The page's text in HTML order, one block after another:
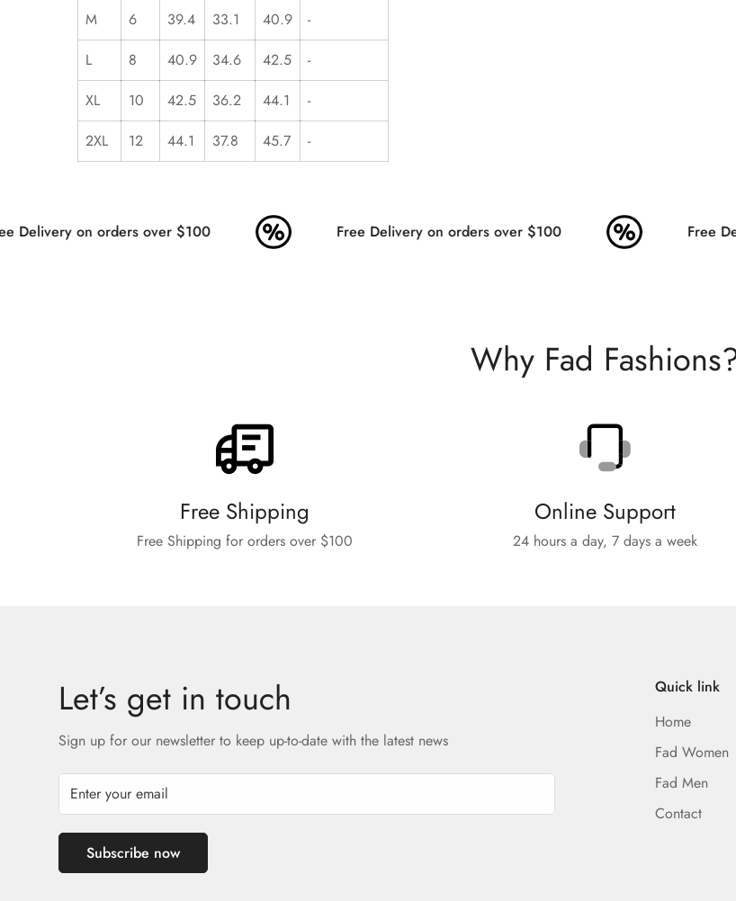
M
6 39.4 33.1 40.9
-
L
8 40.9 34.6 42.5
-
XL
10 42.5 36.2 44.1
-
2XL
12 44.1 37.8 45.7 -
Delivery on orders over $100 Free Delivery on orders over $100 Free
Why Fad
Free Shipping
Free Shipping for orders over $100
Online Support
24 hours a day, 7 days a week
Let’s get in touch
Sign up for our newsletter to keep up-to-date with the latest news
Subscribe now
Quick link
Home
Fad Women
Fad Men
Contact